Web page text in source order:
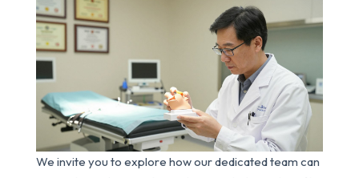
We invite you to explore how our dedicated team can